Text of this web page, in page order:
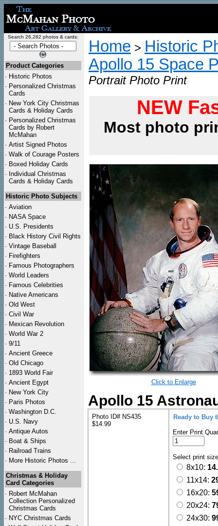
Search 26,282 photos & cards:
Product Categories
· Historic Photos
· Personalized Christmas
Cards
· New York City Christmas
Cards & Holiday Cards
· Personalized Christmas
Cards by Robert
McMahan
· Artist Signed Photos
· Walk of Courage Posters
· Boxed Holiday Cards
· Individual Christmas
Cards & Holiday Cards
Historic Photo Subjects
· Aviation
· NASA Space
· U.S. Presidents
· Black History Civil Rights
· Vintage Baseball
· Firefighters
· Famous Photographers
· World Leaders
· Famous Celebrities
· Native Americans
· Old West
· Civil War
· Mexican Revolution
· World War 2
· 9/11
· Ancient Greece
· Old Chicago
· 1893 World Fair
· Ancient Egypt
· New York City
· Paris Photos
· Washington D.C.
· U.S. Navy
· Antique Autos
· Boat & Ships
· Railroad Trains
· More Historic Photos ...
Christmas & Holiday
Card Categories
· Robert McMahan
Collection Personalized
Christmas Cards
· NYC Christmas Cards
Home > Historic
Apollo 15 Space
Portrait Photo Print
NEW
Most photo
Click to Enlarge
Apollo 15
Photo ID# NS435
$14.99
Ready to Buy
Enter Print
Select print
8x10:
11x14:
16x20:
20x24:
24x30: